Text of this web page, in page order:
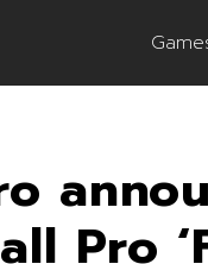
Pro